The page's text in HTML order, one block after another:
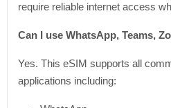
require reliable internet access
Can I use WhatsApp, Teams,
Yes. This eSIM supports all
applications including: